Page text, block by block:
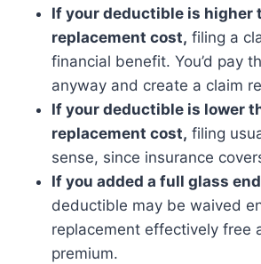
If your deductible is higher
replacement cost, filing a
financial benefit. You’d pay
anyway and create a claim
If your deductible is lower
replacement cost, filing
sense, since insurance
If you added a full glass
deductible may be waived
replacement effectively free
premium.